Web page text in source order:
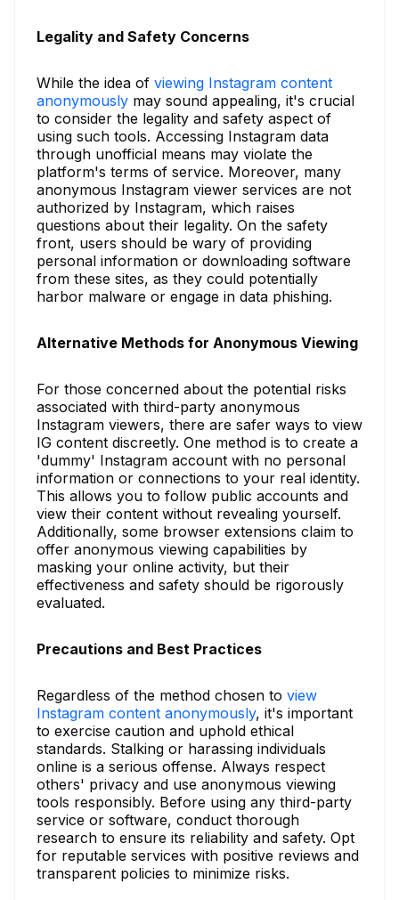
Legality and Safety Concerns
While the idea of viewing Instagram content
anonymously may sound appealing, it's crucial
to consider the legality and safety aspect of
using such tools. Accessing Instagram data
through unofficial means may violate the
platform's terms of service. Moreover, many
anonymous Instagram viewer services are not
authorized by Instagram, which raises
questions about their legality. On the safety
front, users should be wary of providing
personal information or downloading software
from these sites, as they could potentially
harbor malware or engage in data phishing.
Alternative Methods for Anonymous Viewing
For those concerned about the potential risks
associated with third-party anonymous
Instagram viewers, there are safer ways to view
IG content discreetly. One method is to create a
'dummy' Instagram account with no personal
information or connections to your real identity.
This allows you to follow public accounts and
view their content without revealing yourself.
Additionally, some browser extensions claim to
offer anonymous viewing capabilities by
masking your online activity, but their
effectiveness and safety should be rigorously
evaluated.
Precautions and Best Practices
Regardless of the method chosen to view
Instagram content anonymously, it's important
to exercise caution and uphold ethical
standards. Stalking or harassing individuals
online is a serious offense. Always respect
others' privacy and use anonymous viewing
tools responsibly. Before using any third-party
service or software, conduct thorough
research to ensure its reliability and safety. Opt
for reputable services with positive reviews and
transparent policies to minimize risks.